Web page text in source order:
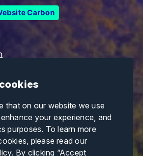
that on our website we use
your experience, and
purposes. To learn more
please read our
. By clicking “Accept
Carbon
expressed are those of the